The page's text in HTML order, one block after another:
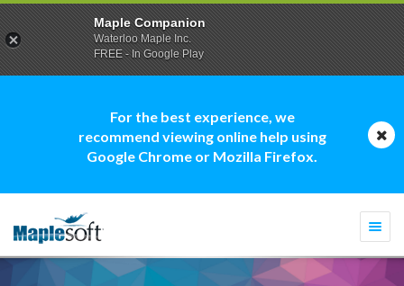
For the best experience, we
recommend viewing online help using
Google Chrome or Mozilla Firefox.
Maple Companion
Waterloo Maple Inc.
FREE - In Google Play